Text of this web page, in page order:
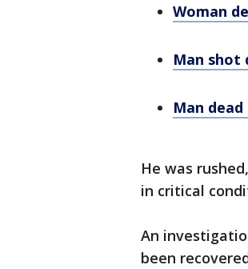
Woman
Man shot
Man
He was
in critical
An
been